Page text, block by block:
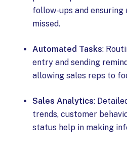
follow-ups and
missed.
Automated Tasks:
entry and sending
allowing sales reps to
Sales Analytics:
trends, customer
status help in making